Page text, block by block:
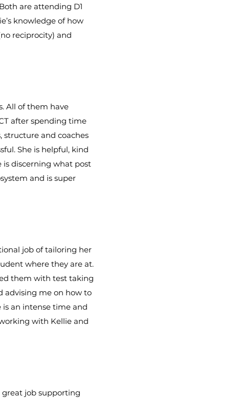
are attending D1
knowledge of how
reciprocity) and
All of them have
after spending time
structure and coaches
She is helpful, kind
is discerning what post
and is super
job of tailoring her
where they are at.
them with test taking
advising me on how to
an intense time and
with Kellie and
job supporting